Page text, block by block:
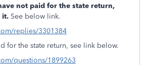
not paid for the state return,
it. See below link.
replies/3301384
for the state return, see link below.
questions/1899263